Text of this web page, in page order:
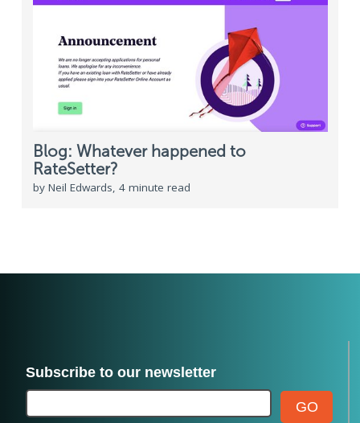
Blog: Whatever happened to
RateSetter?
by Neil Edwards, 4 minute read